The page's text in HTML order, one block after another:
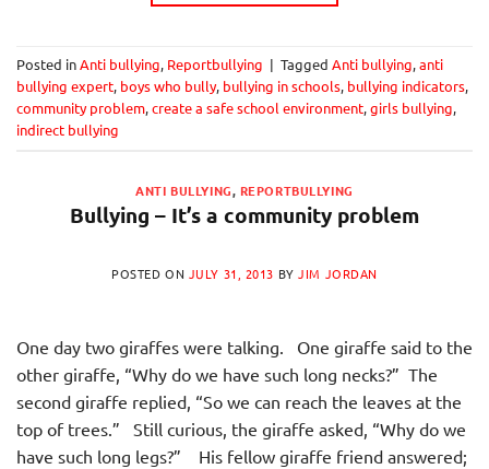
Posted inAnti bullying, Reportbullying | Tagged Anti bullying,anti
bullying expert, boys who bully, bullying in schools, bullying indicators,
community problem,create a safe school environment,girls bullying,
indirect bullying
ANTI BULLYING, REPORTBULLYING
Bullying – It’s a community problem
POSTED ON JULY 31, 2013 BYJIM JORDAN
One day two giraffes were talking. One giraffe said to the
other giraffe, “Why do we have such long necks?” The
second giraffe replied, “So we can reach the leaves at the
top of trees.” Still curious, the giraffe asked, “Why do we
have such long legs?” His fellow giraffe friend answered;